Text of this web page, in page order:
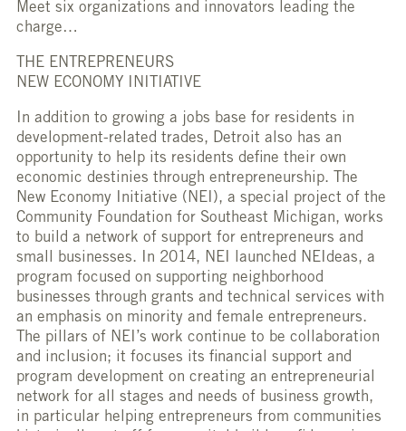
Meet six organizations and innovators leading the
charge…
THE ENTREPRENEURS
NEW ECONOMY INITIATIVE
In addition to growing a jobs base for residents in
development-related trades, Detroit also has an
opportunity to help its residents define their own
economic destinies through entrepreneurship. The
New Economy Initiative (NEI), a special project of the
Community Foundation for Southeast Michigan, works
to build a network of support for entrepreneurs and
small businesses. In 2014, NEI launched NEIdeas, a
program focused on supporting neighborhood
businesses through grants and technical services with
an emphasis on minority and female entrepreneurs.
The pillars of NEI’s work continue to be collaboration
and inclusion; it focuses its financial support and
program development on creating an entrepreneurial
network for all stages and needs of business growth,
in particular helping entrepreneurs from communities